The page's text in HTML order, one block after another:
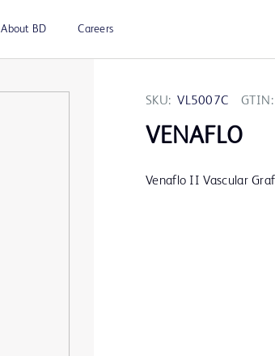
About BD Careers
SKU: VL5007C GTIN:
VENAFLO
Venaflo II Vascular